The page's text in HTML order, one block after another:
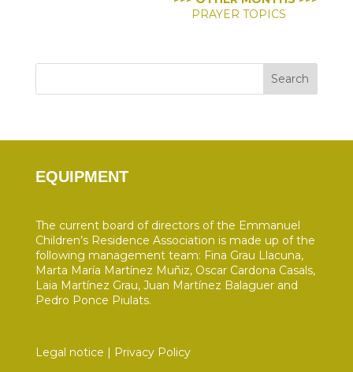
PRAYER TOPICS
Search
EQUIPMENT
The current board of directors of the Emmanuel
Children’s Residence Association is made up of the
following management team: Fina Grau Llacuna,
Marta María Martínez Muñiz, Oscar Cardona Casals,
Laia Martínez Grau, Juan Martínez Balaguer and
Pedro Ponce Piulats.
Legal notice | Privacy Policy